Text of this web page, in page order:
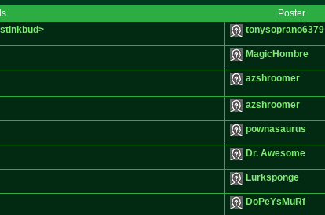
Poster
tonysoprano6379
MagicHombre
azshroomer
azshroomer
pownasaurus
Dr. Awesome
Lurksponge
DoPeYsMuRf